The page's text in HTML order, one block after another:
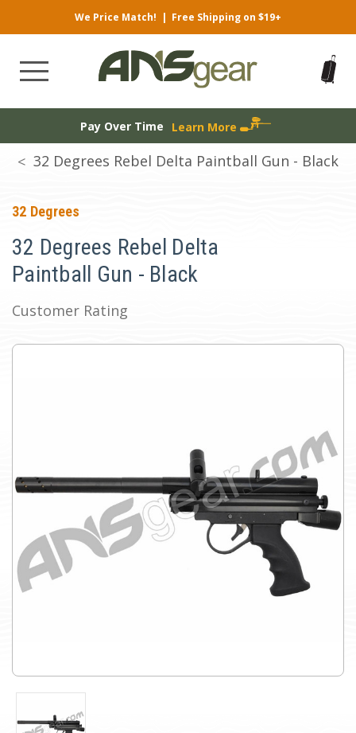
We Price Match! | Free Shipping on $19+
Pay Over Time Learn More
32 Degrees Rebel Delta Paintball Gun - Black
32 Degrees
32 Degrees Rebel Delta
Paintball Gun - Black
Customer Rating